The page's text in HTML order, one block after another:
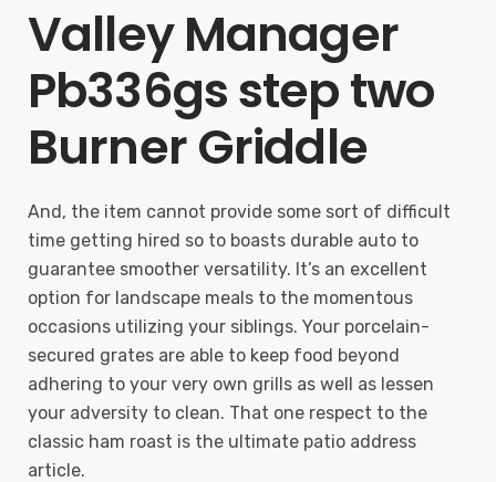
Valley Manager
Pb336gs step two
Burner Griddle
And, the item cannot provide some sort of difficult
time getting hired so to boasts durable auto to
guarantee smoother versatility. It’s an excellent
option for landscape meals to the momentous
occasions utilizing your siblings. Your porcelain-
secured grates are able to keep food beyond
adhering to your very own grills as well as lessen
your adversity to clean. That one respect to the
classic ham roast is the ultimate patio address
article.